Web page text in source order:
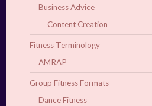
Business Advice
Content Creation
Fitness Terminology
AMRAP
Group Fitness Formats
Dance Fitness